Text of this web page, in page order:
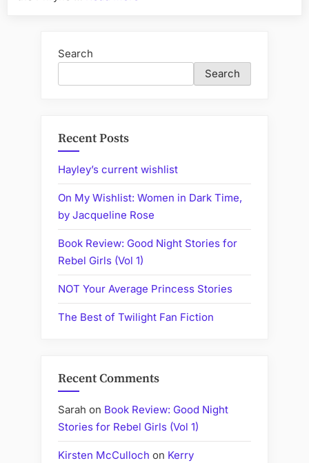
Order
Egypt,
to
YA
and
Children's
Books)”
Search
Search
Recent Posts
Hayley’s current wishlist
On My Wishlist: Women in Dark Time,
by Jacqueline Rose
Book Review: Good Night Stories for
Rebel Girls (Vol 1)
NOT Your Average Princess Stories
The Best of Twilight Fan Fiction
Recent Comments
Sarah on Book Review: Good Night
Stories for Rebel Girls (Vol 1)
Kirsten McCulloch on Kerry